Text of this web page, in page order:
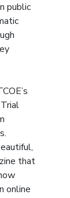
public
that
online